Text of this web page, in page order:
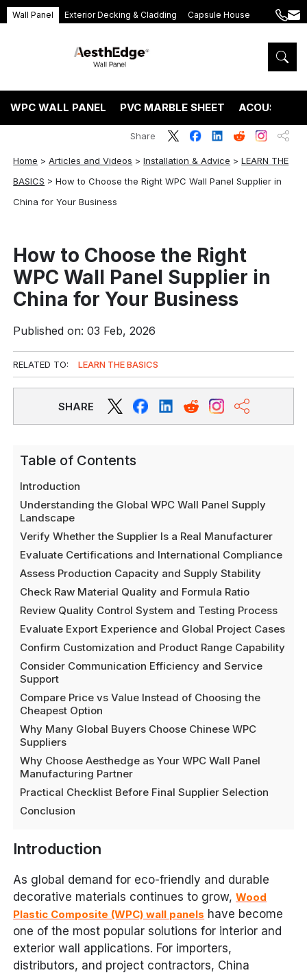
Wall Panel Exterior Decking & Cladding Capsule House
+86
5575
WPC WALL PANEL PVC MARBLE SHEET ACOUSTIC
Home >Articles and Videos >Installation & Advice >LEARN THE
BASICS >How to Choose the Right WPC Wall Panel Supplier in
China for Your Business
Share
How to Choose the Right
WPC Wall Panel Supplier in
China for Your Business
Published on: 03 Feb, 2026
RELATED TO: LEARN THE BASICS
SHARE
Table of Contents
Introduction
Understanding the Global WPC Wall Panel Supply
Landscape
Verify Whether the Supplier Is a Real Manufacturer
Evaluate Certifications and International Compliance
Assess Production Capacity and Supply Stability
Check Raw Material Quality and Formula Ratio
Review Quality Control System and Testing Process
Evaluate Export Experience and Global Project Cases
Confirm Customization and Product Range Capability
Consider Communication Efficiency and Service
Support
Compare Price vs Value Instead of Choosing the
Cheapest Option
Why Many Global Buyers Choose Chinese WPC
Suppliers
Why Choose Aesthedge as Your WPC Wall Panel
Manufacturing Partner
Practical Checklist Before Final Supplier Selection
Conclusion
Introduction
As global demand for eco-friendly and durable
decorative materials continues to grow,Wood
Plastic Composite (WPC) wall panels have become
one of the most popular solutions for interior and
exterior wall applications. For importers,
distributors, and project contractors, China